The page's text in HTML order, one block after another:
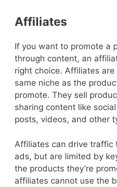
Affiliates
If you want to promote a
through content, an
right choice. Affiliates
same niche as the
promote. They sell
sharing content like
posts, videos, and other
Affiliates can drive traffic
ads, but are limited by
the products they’re
affiliates cannot use the